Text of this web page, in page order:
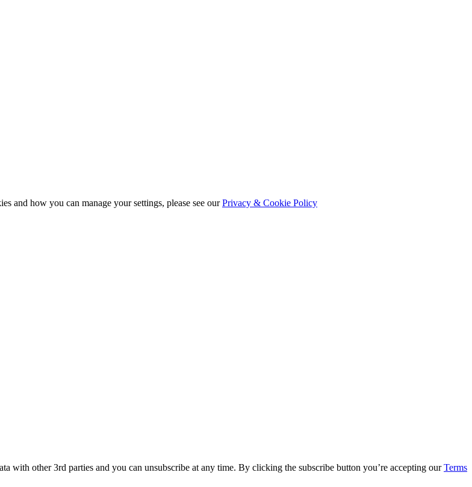
and how you can manage your settings, please see ourPrivacy & Cookie Policy
with other 3rd parties and you can unsubscribe at any time. By clicking the subscribe button you’re accepting ourTerms